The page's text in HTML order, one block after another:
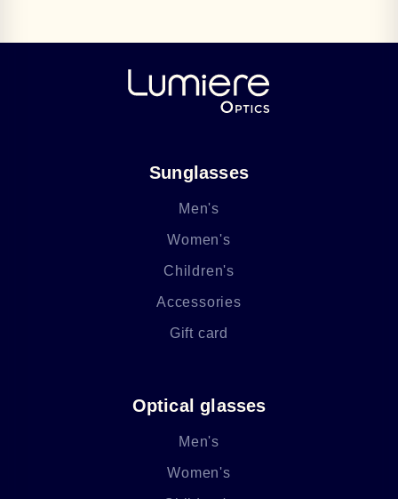
Sunglasses
Men's
Women's
Children's
Accessories
Gift card
Optical glasses
Men's
Women's